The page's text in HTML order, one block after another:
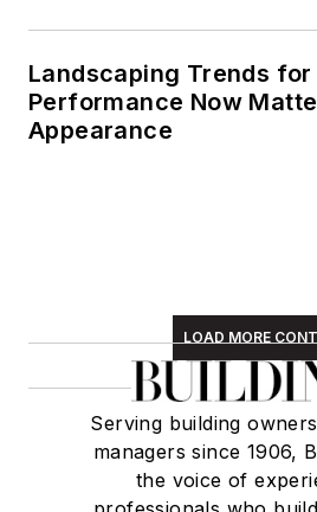
Landscaping Trends
Performance Now
Appearance
LOAD MORE
Serving building
managers since 1906,
the voice of